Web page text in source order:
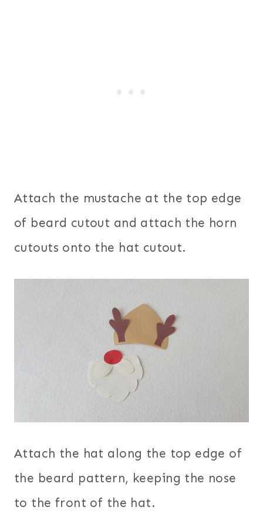
Attach the mustache at the top edge
of beard cutout and attach the horn
cutouts onto the hat cutout.
Attach the hat along the top edge of
the beard pattern, keeping the nose
to the front of the hat.